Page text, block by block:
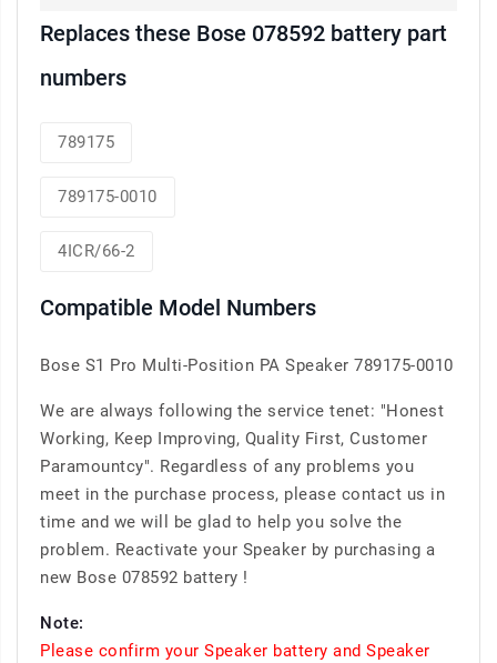
Replaces these Bose 078592 battery part
numbers
789175
789175-0010
4ICR/66-2
Compatible Model Numbers
Bose S1 Pro Multi-Position PA Speaker 789175-0010
We are always following the service tenet: "Honest
Working, Keep Improving, Quality First, Customer
Paramountcy". Regardless of any problems you
meet in the purchase process, please contact us in
time and we will be glad to help you solve the
problem. Reactivate your Speaker by purchasing a
new Bose 078592 battery !
Note:
Please confirm your Speaker battery and Speaker